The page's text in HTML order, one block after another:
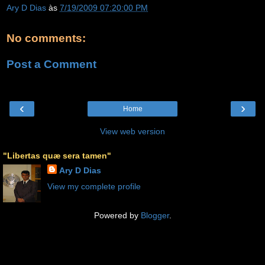
Ary D Dias às 7/19/2009 07:20:00 PM
No comments:
Post a Comment
‹ ›
Home
View web version
"Libertas quæ sera tamen"
Ary D Dias
View my complete profile
Powered by Blogger.